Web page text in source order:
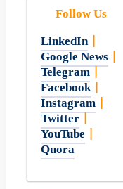
Follow Us
LinkedIn|
Google News
Telegram
Facebook|
Instagram
Twitter
YouTube
Quora